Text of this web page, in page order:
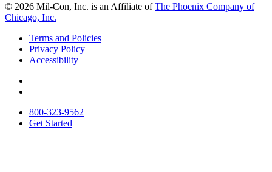
© 2026 Mil-Con, Inc. is an Affiliate ofThe Phoenix Company of
Chicago, Inc.
Terms and Policies
Privacy Policy
Accessibility
Twitter
us
on
800-323-9562
Get Started